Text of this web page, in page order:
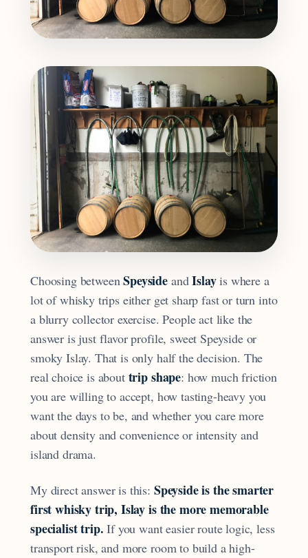
Choosing betweenSpeyside andIslayis where a
lot of whisky trips either get sharp fast or turn into
a blurry collector exercise. People act like the
answer is just flavor profile, sweet Speyside or
smoky Islay. That is only half the decision. The
real choice is about trip shape: how much friction
you are willing to accept, how tasting-heavy you
want the days to be, and whether you care more
about density and convenience or intensity and
island drama.
My direct answer is this: Speyside is the smarter
first whisky trip, Islay is the more memorable
specialist trip. If you want easier route logic, less
transport risk, and more room to build a high-